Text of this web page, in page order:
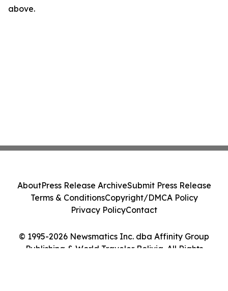
above.
© 1995-2026 Newsmatics Inc. dba Affinity Group
Publishing & World Traveler Bolivia. All Rights
AboutPress Release ArchiveSubmit Press Release
Terms & ConditionsCopyright/DMCA Policy
Privacy PolicyContact